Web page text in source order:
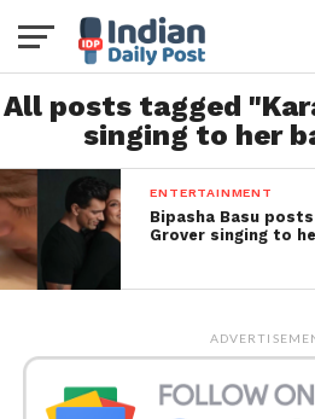
All posts tagged
singing to her
ENTERTAINMENT
Bipasha Basu
Grover singing to